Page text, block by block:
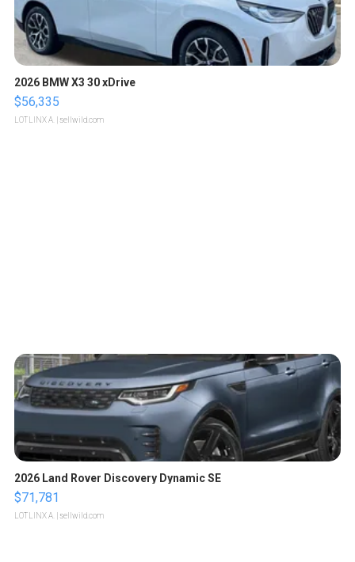
2026 BMW X3 30 xDrive
$56,335
LOTLINX A. | sellwild.com
2026 Land Rover Discovery Dynamic SE
$71,781
LOTLINX A. | sellwild.com